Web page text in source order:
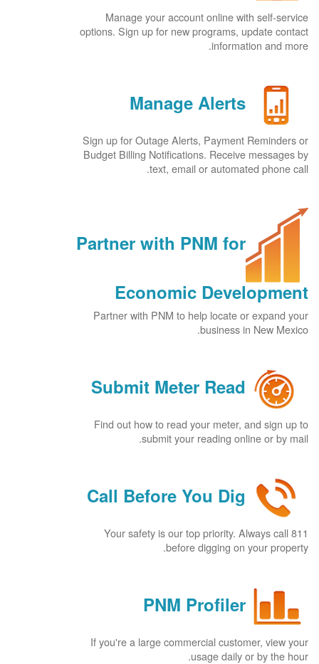
Manage your account online with self-service
options. Sign up for new programs, update contact
information and more.
Manage Alerts
Sign up for Outage Alerts, Payment Reminders or
Budget Billing Notifications. Receive messages by
text, email or automated phone call.
Partner with PNM for
Economic Development
Partner with PNM to help locate or expand your
business in New Mexico.
Submit Meter Read
Find out how to read your meter, and sign up to
submit your reading online or by mail.
Call Before You Dig
Your safety is our top priority. Always call 811
before digging on your property.
PNM Profiler
If you're a large commercial customer, view your
usage daily or by the hour.